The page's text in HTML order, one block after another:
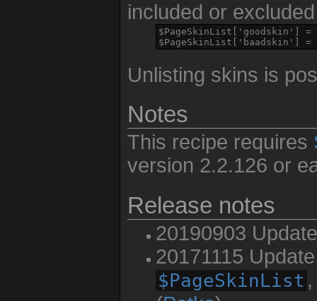
included or
$PageSkinList['goodskin']
Unlisting skins is
Notes
This recipe requires
version 2.2.126 or
Release notes
20190903
20171115
$PageSkinList